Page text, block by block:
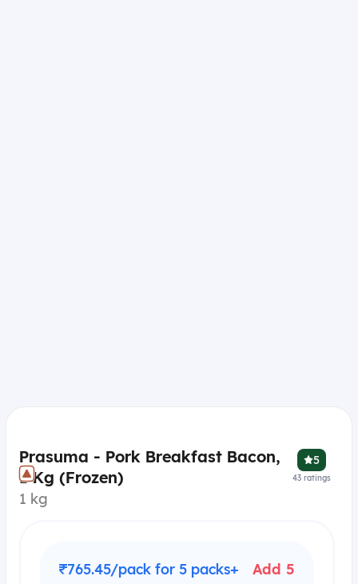
Prasuma - Pork Breakfast Bacon,
1 Kg (Frozen)
1 kg
5
43 ratings
₹765.45/pack for 5 packs+ Add 5